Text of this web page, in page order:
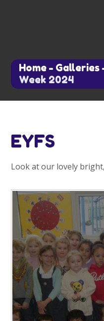
Home - Galleries
Week 2024
EYFS
Look at our lovely